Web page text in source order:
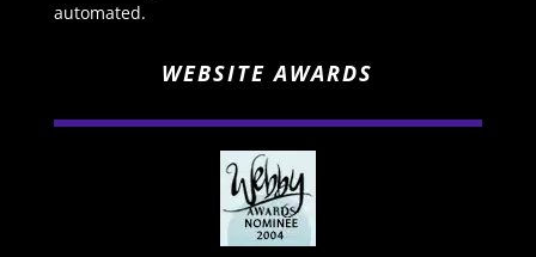
automated.
WEBSITE AWARDS